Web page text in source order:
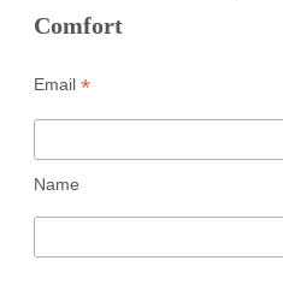
Comfort
Email*
Name